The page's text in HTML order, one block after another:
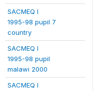
SACMEQ I
1995-98 pupil 7
country
SACMEQ I
1995-98 pupil
malawi 2000
SACMEQ I